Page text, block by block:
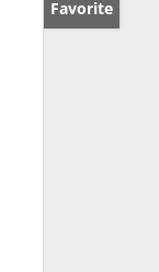
Favorite